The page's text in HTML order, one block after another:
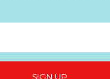
SIGN UP